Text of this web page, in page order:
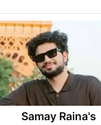
Samay Raina's